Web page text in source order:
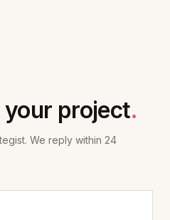
your project.
We reply within 24